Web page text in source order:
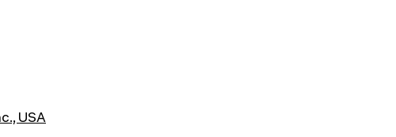
USA